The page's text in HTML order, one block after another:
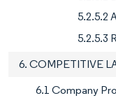
5.2.5.2
5.2.5.3
6. COMPETITIVE
6.1 Company